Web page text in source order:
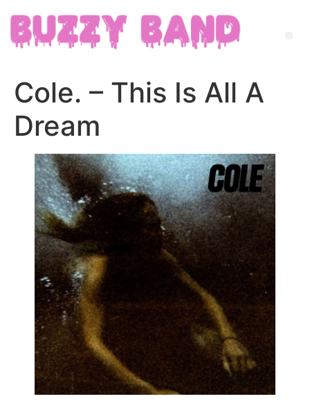
Cole. – This Is All A
Dream